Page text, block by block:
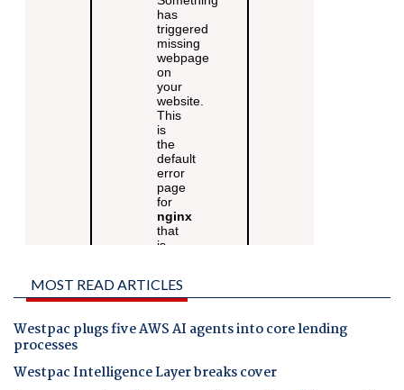
MOST READ ARTICLES
Westpac plugs five AWS AI agents into core lending
processes
Westpac Intelligence Layer breaks cover